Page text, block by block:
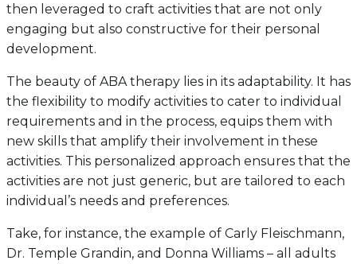
then leveraged to craft activities that are not only
engaging but also constructive for their personal
development.
The beauty of ABA therapy lies in its adaptability. It has
the flexibility to modify activities to cater to individual
requirements and in the process, equips them with
new skills that amplify their involvement in these
activities. This personalized approach ensures that the
activities are not just generic, but are tailored to each
individual’s needs and preferences.
Take, for instance, the example of Carly Fleischmann,
Dr. Temple Grandin, and Donna Williams – all adults